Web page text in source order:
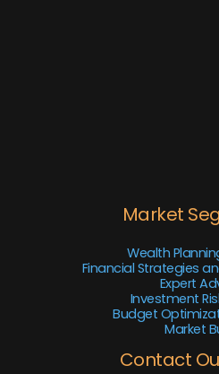
Market
Wealth
Financial Strategies
Expert
Investment
Budget
Market
Contact